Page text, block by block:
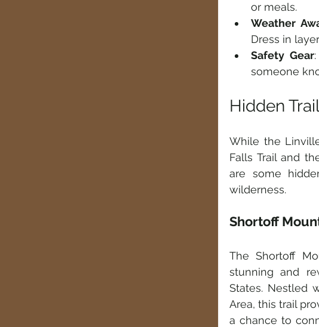
or meals.
Weather
Dress in
Safety Gear
someone
Hidden
While the
Falls Trail and
are some
wilderness.
Shortoff
The Shortoff
stunning and
States. Nestled
Area, this trail
a chance to